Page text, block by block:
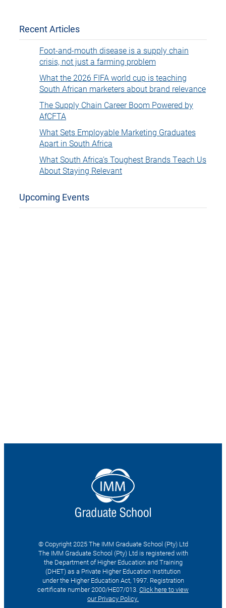
Recent Articles
Foot-and-mouth disease is a supply chain
crisis, not just a farming problem
What the 2026 FIFA world cup is teaching
South African marketers about brand relevance
The Supply Chain Career Boom Powered by
AfCFTA
What Sets Employable Marketing Graduates
Apart in South Africa
What South Africa’s Toughest Brands Teach Us
About Staying Relevant
Upcoming Events
© Copyright 2025 The IMM Graduate School (Pty) Ltd
The IMM Graduate School (Pty) Ltd is registered with
the Department of Higher Education and Training
(DHET) as a Private Higher Education Institution
under the Higher Education Act, 1997. Registration
certificate number 2000/HE07/013. Click here to view
our Privacy Policy.